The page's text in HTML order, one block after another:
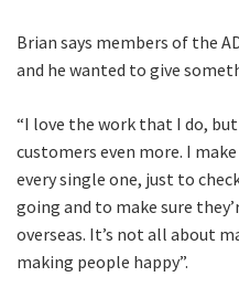
Brian says members of the
and he wanted to give
“I love the work that I do,
customers even more. I
every single one, just to
going and to make sure
overseas. It’s not all about
making people happy”.